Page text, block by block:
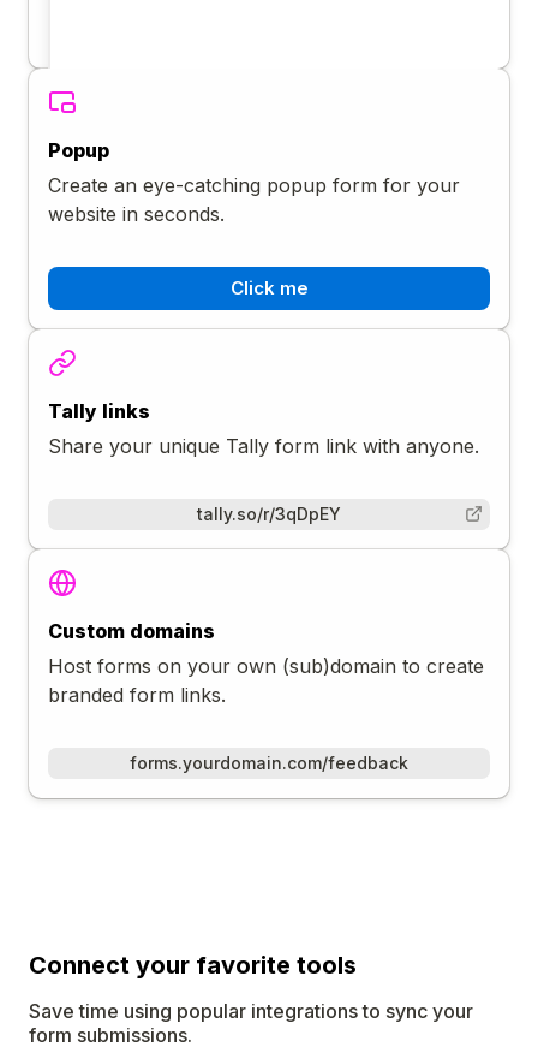
Popup
Create an eye-catching popup form for your
website in seconds.
Click me
Tally links
Share your unique Tally form link with anyone.
tally.so/r/3qDpEY
Custom domains
Host forms on your own (sub)domain to create
branded form links.
forms.yourdomain.com/feedback
Connect your favorite tools
Save time using popular integrations to sync your
form submissions.